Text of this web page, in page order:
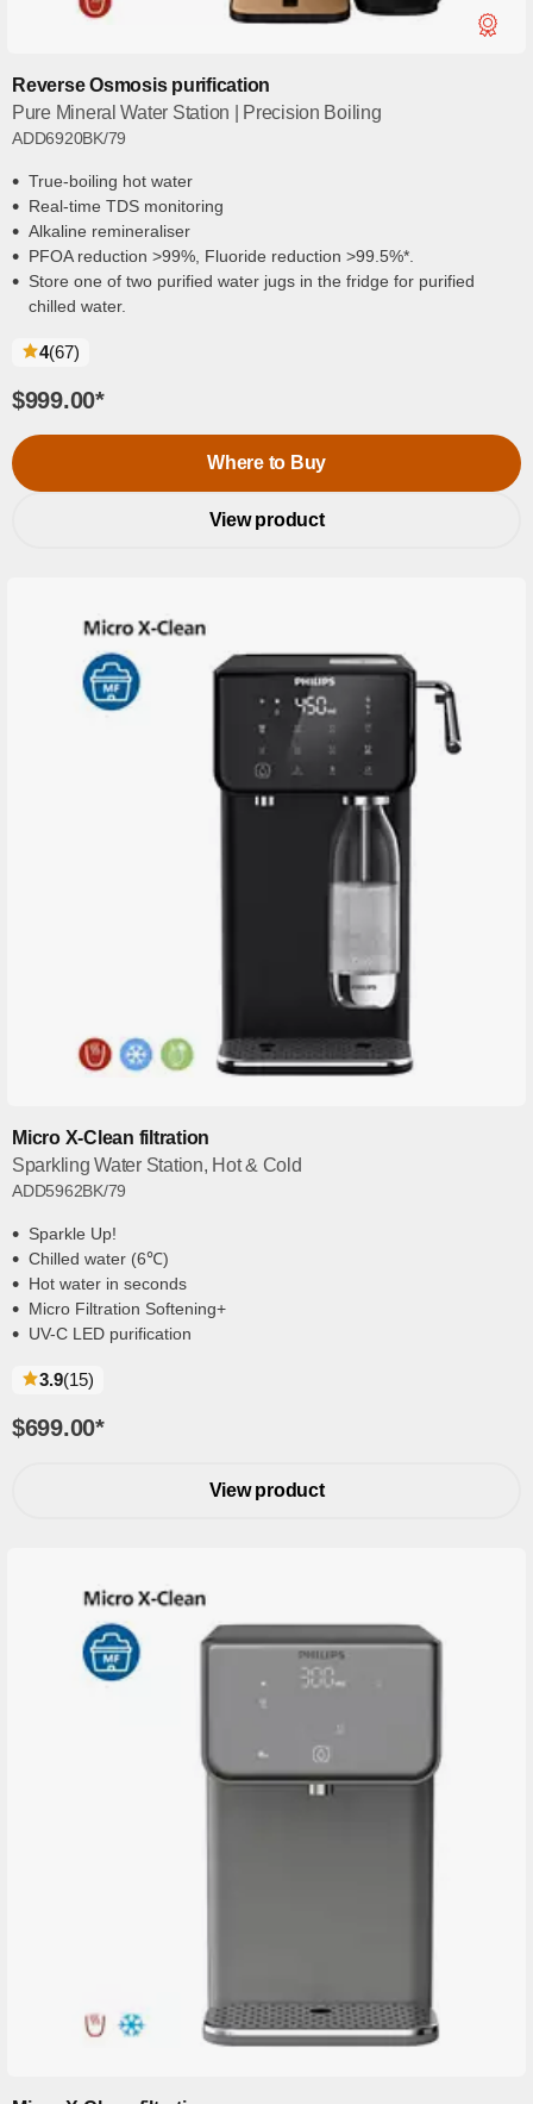
Reverse Osmosis purification
Pure Mineral Water Station | Precision Boiling
ADD6920BK/79
True-boiling hot water
Real-time TDS monitoring
Alkaline remineraliser
PFOA reduction >99%, Fluoride reduction >99.5%*.
Store one of two purified water jugs in the fridge for purified
chilled water.
4(67reviews
)
$999.00*
Where to Buy
View product
Micro X-Clean filtration
Sparkling Water Station, Hot & Cold
ADD5962BK/79
Sparkle Up!
Chilled water (6℃)
Hot water in seconds
Micro Filtration Softening+
UV-C LED purification
3.9(15reviews
)
$699.00*
View product